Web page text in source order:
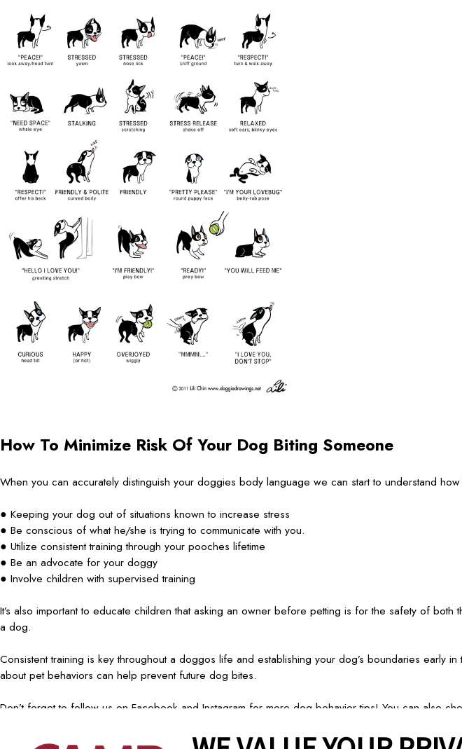
How To Minimize Risk Of Your Dog Biting Someone
When you can accurately distinguish your doggies body language we can start to understand
● Keeping your dog out of situations known to increase stress
● Be conscious of what he/she is trying to communicate with you.
● Utilize consistent training through your pooches lifetime
● Be an advocate for your doggy
● Involve children with supervised training
It’s also important to educate children that asking an owner before petting is for the safety of
a dog.
Consistent training is key throughout a doggos life and establishing your dog’s boundaries
about pet behaviors can help prevent future dog bites.
Don’t forget to follow us on Facebook and Instagram for more dog behavior tips! You can also
Services CareersGiving